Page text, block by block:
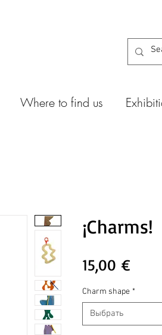
Where to find us
¡Charms!
15,00 €
Charm shape *
Выбрать